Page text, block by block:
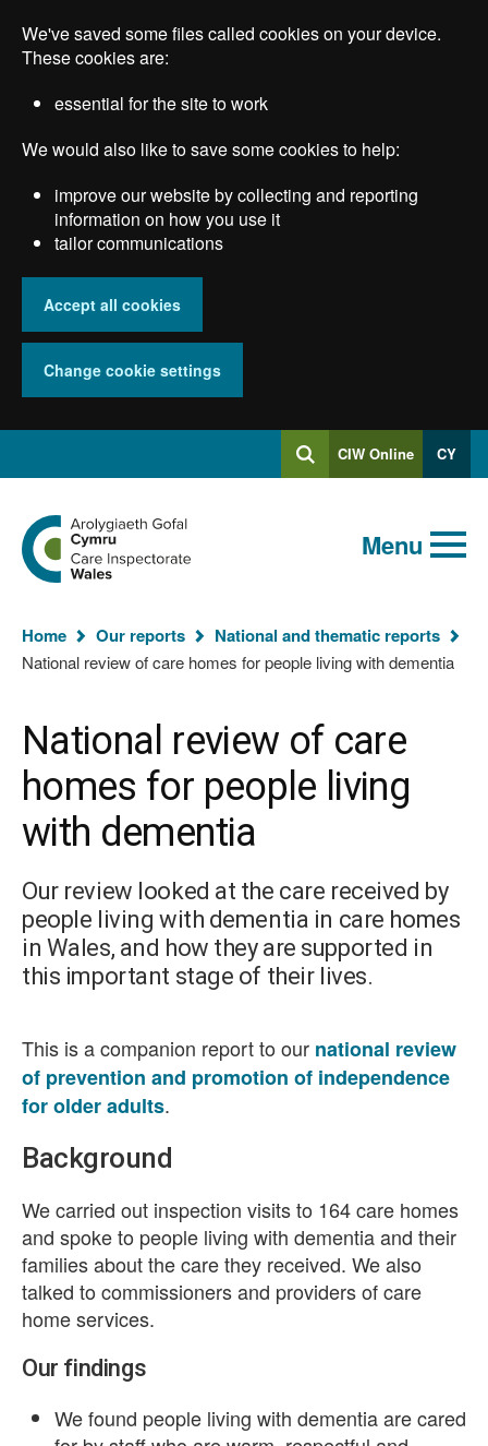
main
We've saved some files called cookies on your device.
These cookies are:
essential for the site to work
We would also like to save some cookies to help:
improve our website by collecting and reporting
information on how you use it
tailor communications
Accept all cookies
Change cookie settings
SearchLog
into
CIW Online CY
Global
keyword
search
Search
Go
to
the
Care
Wales
homepage
Menu
You
are
Home Our reports National and thematic reports
National review of care homes for people living with dementia
National review of care
homes for people living
with dementia
Our review looked at the care received by
people living with dementia in care homes
in Wales, and how they are supported in
this important stage of their lives.
This is a companion report to our national review
of prevention and promotion of independence
for older adults.
Background
We carried out inspection visits to 164 care homes
and spoke to people living with dementia and their
families about the care they received. We also
talked to commissioners and providers of care
home services.
Our findings
We found people living with dementia are cared